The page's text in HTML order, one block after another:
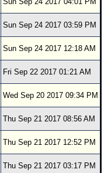
Sun Sep 24 2017 03:59 PM
Sun Sep 24 2017 12:18 AM
Fri Sep 22 2017 01:21 AM
Wed Sep 20 2017 09:34 PM
Thu Sep 21 2017 08:56 AM
Thu Sep 21 2017 12:52 PM
Thu Sep 21 2017 03:17 PM